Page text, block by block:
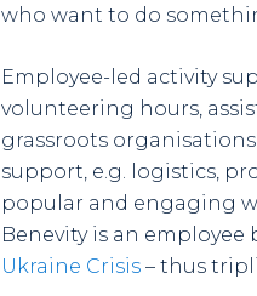
who want to do
Employee-led activity
volunteering hours,
grassroots
support, e.g. logistics,
popular and engaging
Benevity is an
Ukraine Crisis – thus